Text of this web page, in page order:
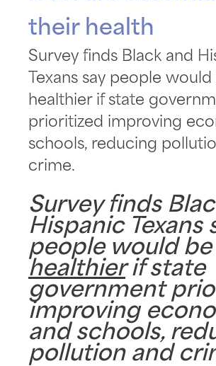
their health
Survey finds Black and
Texans say people would
healthier if state
prioritized improving
schools, reducing
crime.
Survey finds
Hispanic Texans
people would be
healthierif state
government
improving
and schools,
pollution and